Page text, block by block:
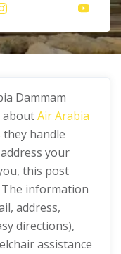
Dammam
aboutAir Arabia
handle
your
this post
information
address,
directions),
assistance